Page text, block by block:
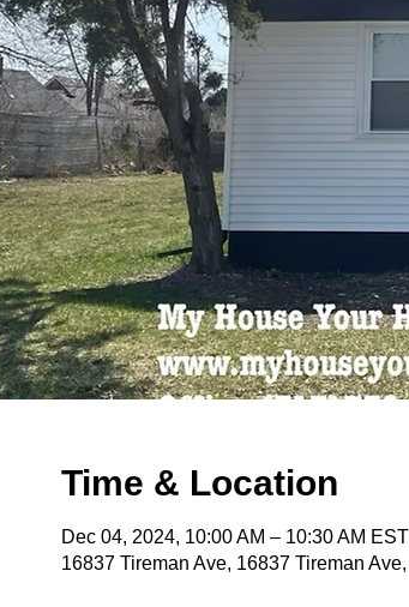
Time & Location
Dec 04, 2024, 10:00 AM – 10:30 AM EST
16837 Tireman Ave, 16837 Tireman